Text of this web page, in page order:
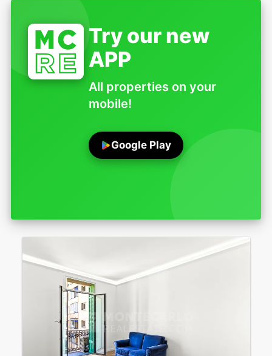
Try our new
APP
All properties on your
mobile!
Google Play